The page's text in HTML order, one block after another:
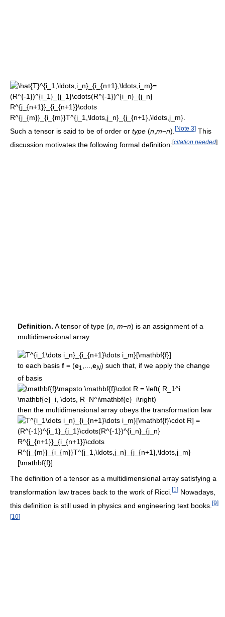
Such a tensor is said to be of order or type (n m−n) [Note 3] This
discussion motivates the following formal definition:[citation needed]
Definition. A tensor of type (n, m−n) is an assignment of a
multidimensional array
to each basis f = (e1 ,...,eN) such that, if we apply the change
of basis
then the multidimensional array obeys the transformation law
The definition of a tensor as a multidimensional array satisfying a
transformation law traces back to the work of Ricci. [1 ] Nowadays,
this definition is still used in physics and engineering text books. [9]
[10]